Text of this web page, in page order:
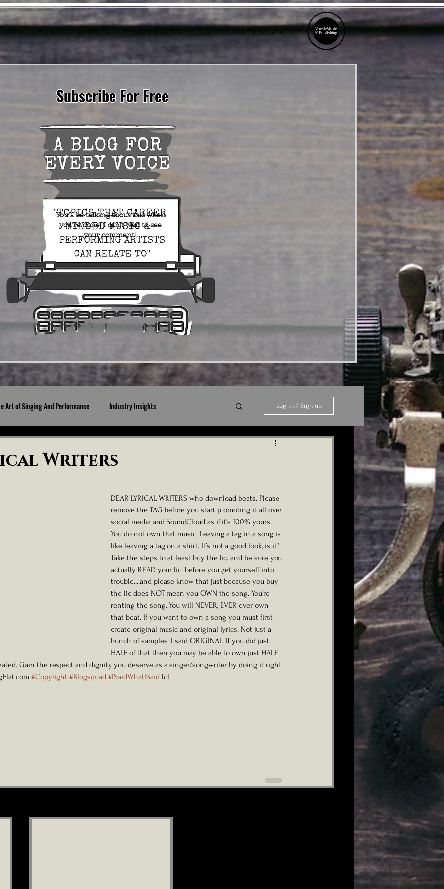
ABOUT LATEST NEWS PLANS & PRICING A BLOG FOR EVERY VOICE
Subscribe For Free
You'll be talking about this when
you're done. I can't wait to see
your comment!
Art of Singing And Performance Industry Insights
And Self-Care
Log in / Sign up
Writers
DEAR LYRICAL WRITERS who download beats. Please
remove the TAG before you start promoting it all over
social media and SoundCloud as if it’s 100% yours.
You do not own that music. Leaving a tag in a song is
like leaving a tag on a shirt. It’s not a good look, is it?
Take the steps to at least buy the lic. and be sure you
actually READ your lic. before you get yourself into
trouble....and please know that just because you buy
the lic does NOT mean you OWN the song. You’re
renting the song. You will NEVER, EVER ever own
that beat. If you want to own a song you must first
create original music and original lyrics. Not just a
bunch of samples. I said ORIGINAL. If you did just
HALF of that then you may be able to own just HALF
Gain the respect and dignity you deserve as a singer/songwriter by doing it right
#Copyright #Blogsquad #ISaidWhatISaid lol